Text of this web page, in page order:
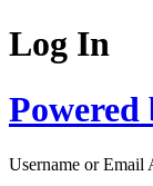
Log In
Powered
Username or Email